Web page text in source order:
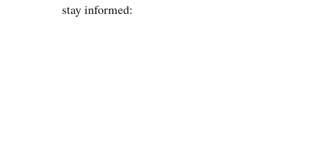
stay informed: